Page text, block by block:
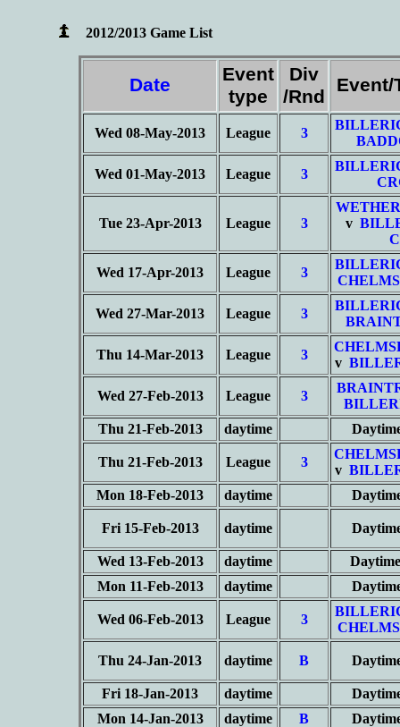
2012/2013 Game List
Date
Event
type
Div
/Rnd
Event/
Wed 08-May-2013 League 3
Wed 01-May-2013 League 3
Tue 23-Apr-2013 League 3
v
C
Wed 17-Apr-2013 League 3
Wed 27-Mar-2013 League 3
Thu 14-Mar-2013 League 3
v
Wed 27-Feb-2013 League 3
Thu 21-Feb-2013
daytime
Thu 21-Feb-2013 League 3
v
Mon 18-Feb-2013
daytime
Fri 15-Feb-2013 daytime
Wed 13-Feb-2013 daytime
Mon 11-Feb-2013
daytime
Wed 06-Feb-2013 League 3
Thu 24-Jan-2013 daytime B
Fri 18-Jan-2013 daytime
Mon 14-Jan-2013
daytime B